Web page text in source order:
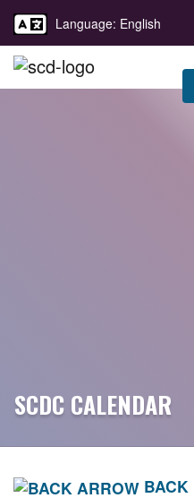
Language: English
SCDC CALENDAR
BACK